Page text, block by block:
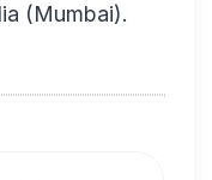
(Mumbai).